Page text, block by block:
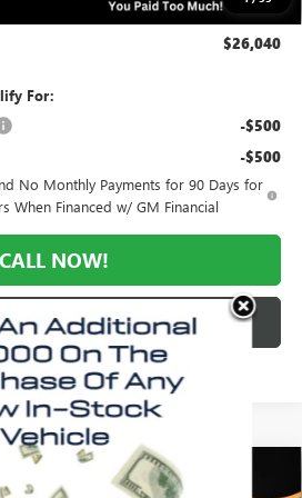
$26,040
For:
-$500
-$500
No Monthly Payments for 90 Days for
When Financed w/ GM Financial
CALL NOW!
AVAILABILITY
PREFERRED
WINDOW STICKER
$26,040